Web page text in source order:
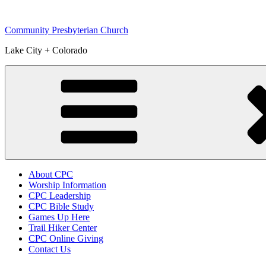
content
Community Presbyterian Church
Lake City + Colorado
About CPC
Worship Information
CPC Leadership
CPC Bible Study
Games Up Here
Trail Hiker Center
CPC Online Giving
Contact Us